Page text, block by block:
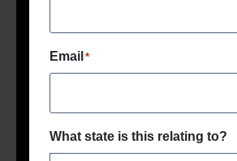
Email *
What state is this relating to?